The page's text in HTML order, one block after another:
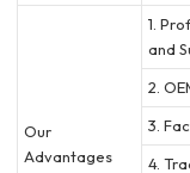
Our
Advantages
1.
and
2.
3.
4.